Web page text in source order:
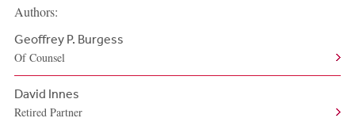
Authors:
Geoffrey P. Burgess
Of Counsel
David Innes
Retired Partner